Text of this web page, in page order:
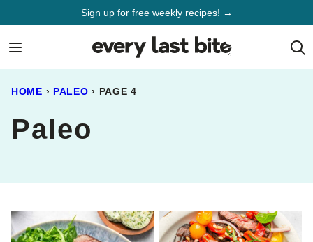
Sign up for free weekly recipes! →
HOME › PALEO › PAGE 4
Paleo